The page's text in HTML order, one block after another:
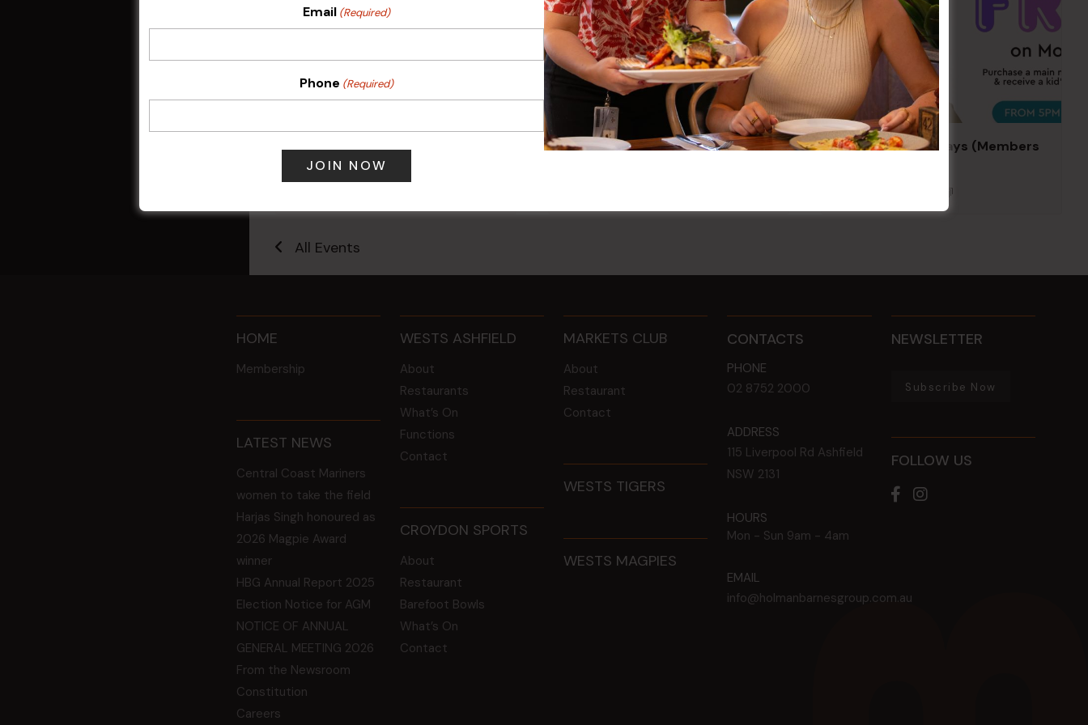
Pick the Joker
7 Aug @ 6:00 pm
Sunday Surf & Turf Raffles
Kids Eat Free Mondays (Members
All Events
HOME
Membership
LATEST NEWS
Central Coast Mariners
women to take the field
Harjas Singh honoured as
2026 Magpie Award
winner
HBG Annual Report 2025
Election Notice for AGM
NOTICE OF ANNUAL
GENERAL MEETING 2026
From the Newsroom
Constitution
Careers
WESTS ASHFIELD
About
Restaurants
What’s On
Functions
Contact
CROYDON SPORTS
About
Restaurant
Barefoot Bowls
What’s On
Contact
MARKETS CLUB
About
Restaurant
Contact
WESTS TIGERS
WESTS MAGPIES
CONTACTS
PHONE
02 8752 2000
ADDRESS
115 Liverpool Rd Ashfield
NSW 2131
HOURS
Mon - Sun 9am - 4am
EMAIL
info@holmanbarnesgroup.com.au
NEWSLETTER
Subscribe Now
FOLLOW US
Email (Required)
Phone (Required)